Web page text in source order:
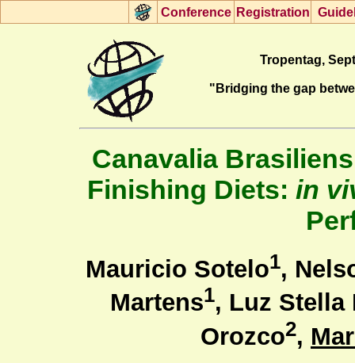
Tropentag,
"Bridging the gap
Canavalia
Finishing Diets: in
Mauricio Sotelo1,
Martens1, Luz Stella
Orozco2,
Conference Registration G